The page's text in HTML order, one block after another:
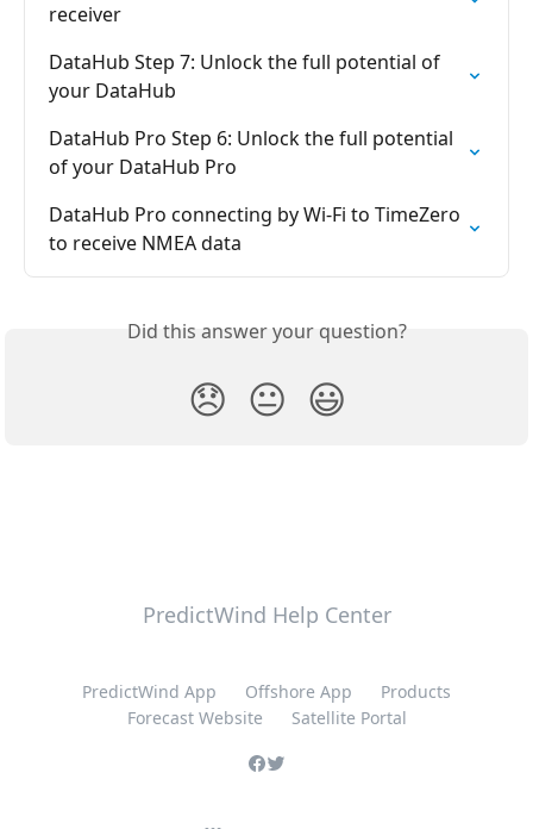
receiver
DataHub Step 7: Unlock the full potential of
your DataHub
DataHub Pro Step 6: Unlock the full potential
of your DataHub Pro
DataHub Pro connecting by Wi-Fi to TimeZero
to receive NMEA data
Did this answer your question?
😞 😐 😃
PredictWind Help Center
PredictWind App Offshore App
Products
Forecast Website
Satellite Portal